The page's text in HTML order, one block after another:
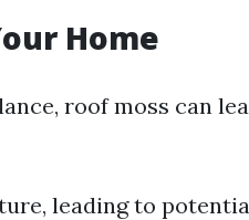
Home
roof moss can
leading to